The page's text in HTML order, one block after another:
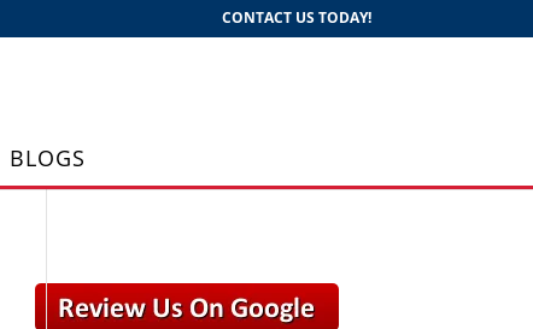
CONTACT US TODAY!
BLOGS